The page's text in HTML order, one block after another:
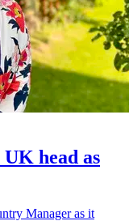
head as
Manager as it